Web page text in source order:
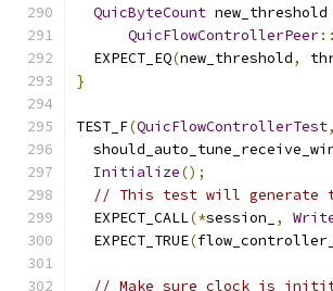
QuicByteCount new_threshold
QuicFlowControllerPeer::
  EXPECT_EQ
(new_threshold,
}
TEST_F(QuicFlowControllerTest,
Initialize();
// This test will generate two
  EXPECT_CALL
(*session_ ,
  EXPECT_TRUE
(flow_controller_
// Make sure clock is